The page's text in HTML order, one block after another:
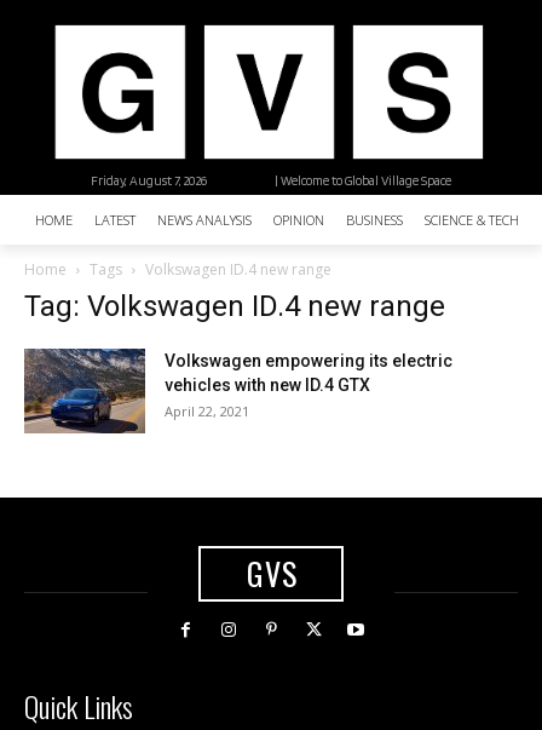
| Welcome to Global Village Space
Friday, August 7, 2026
HOME LATEST NEWS ANALYSIS OPINION BUSINESS SCIENCE &
Home Tags Volkswagen ID.4 new range
Tag: Volkswagen ID.4 new range
Volkswagen empowering its electric
vehicles with new ID.4 GTX
April 22, 2021
GVS
Quick Links